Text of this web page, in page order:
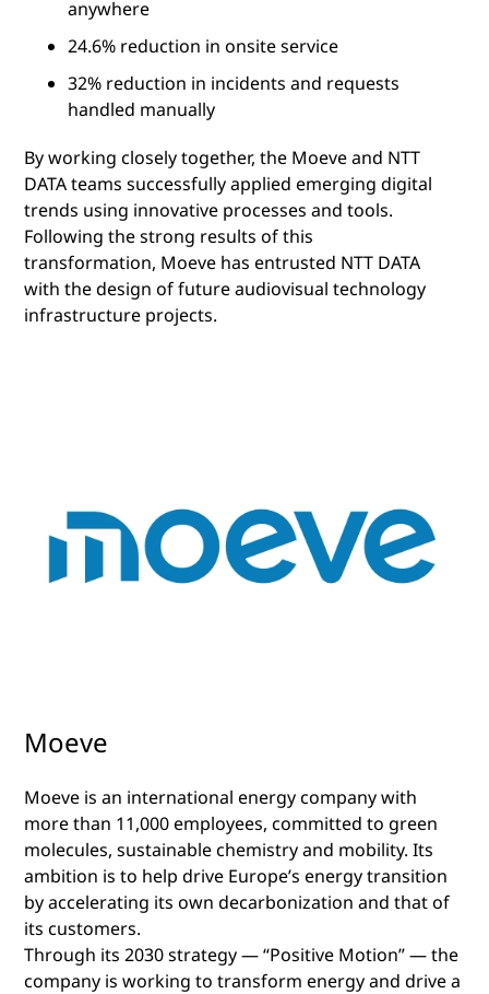
anywhere
24.6% reduction in onsite service
32% reduction in incidents and requests
handled manually
By working closely together, the Moeve and NTT
DATA teams successfully applied emerging digital
trends using innovative processes and tools.
Following the strong results of this
transformation, Moeve has entrusted NTT DATA
with the design of future audiovisual technology
infrastructure projects.
Moeve
Moeve is an international energy company with
more than 11,000 employees, committed to green
molecules, sustainable chemistry and mobility. Its
ambition is to help drive Europe’s energy transition
by accelerating its own decarbonization and that of
its customers.
Through its 2030 strategy — “Positive Motion” — the
company is working to transform energy and drive a